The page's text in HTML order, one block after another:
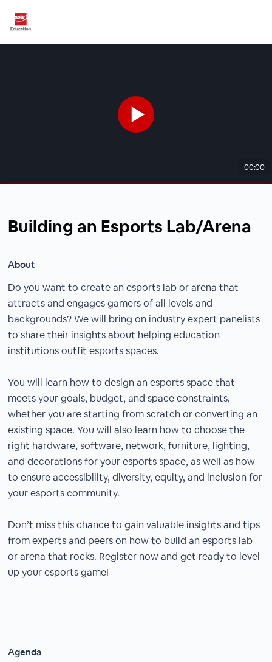
00:00
Building an Esports Lab/Arena
About
Do you want to create an esports lab or arena that
attracts and engages gamers of all levels and
backgrounds? We will bring on industry expert panelists
to share their insights about helping education
institutions outfit esports spaces.
You will learn how to design an esports space that
meets your goals, budget, and space constraints,
whether you are starting from scratch or converting an
existing space. You will also learn how to choose the
right hardware, software, network, furniture, lighting,
and decorations for your esports space, as well as how
to ensure accessibility, diversity, equity, and inclusion for
your esports community.
Don’t miss this chance to gain valuable insights and tips
from experts and peers on how to build an esports lab
or arena that rocks. Register now and get ready to level
up your esports game!
Agenda